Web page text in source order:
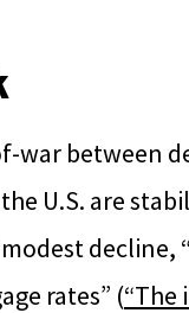
war between
U.S. are
decline,
rates” (“The